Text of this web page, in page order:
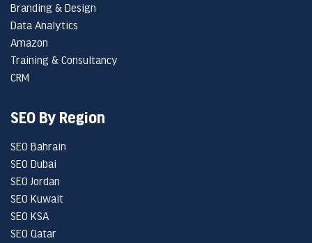
Branding & Design
Data Analytics
Amazon
Training & Consultancy
CRM
SEO By Region
SEO Bahrain
SEO Dubai
SEO Jordan
SEO Kuwait
SEO KSA
SEO Qatar